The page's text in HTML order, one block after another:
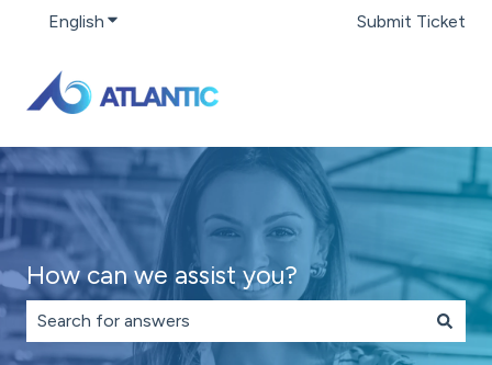
English Show submenu for translations Submit Ticket
How can we assist you?
There are no suggestions because the search field is